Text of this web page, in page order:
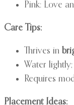
Pink: Love
Care Tips:
Thrives in
Water
Requires
Placement Ideas: